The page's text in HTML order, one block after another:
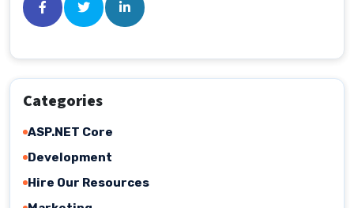
Categories
ASP.NET Core
Development
Hire Our Resources